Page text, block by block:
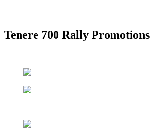
Tenere 700 Rally Promotions